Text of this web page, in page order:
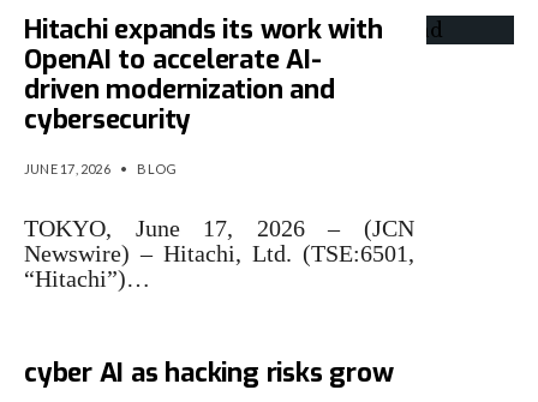
Hitachi expands its work with
OpenAI to accelerate AI-
driven modernization and
cybersecurity
JUNE 17, 2026 • BLOG
TOKYO, June 17, 2026 – (JCN
Newswire) – Hitachi, Ltd. (TSE:6501,
“Hitachi”)…
cyber AI as hacking risks grow